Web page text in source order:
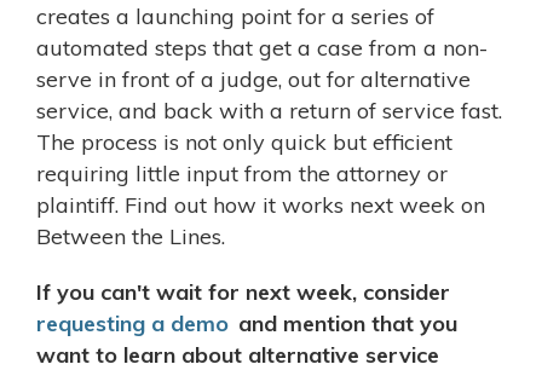
creates a launching point for a series of
automated steps that get a case from a non-
serve in front of a judge, out for alternative
service, and back with a return of service fast.
The process is not only quick but efficient
requiring little input from the attorney or
plaintiff. Find out how it works next week on
Between the Lines.
If you can't wait for next week, consider
requesting a demo and mention that you
want to learn about alternative service